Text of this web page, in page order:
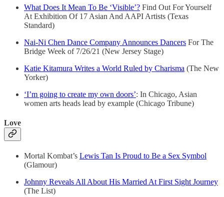
What Does It Mean To Be ‘Visible’? Find Out For Yourself
At Exhibition Of 17 Asian And AAPI Artists (Texas
Standard)
Nai-Ni Chen Dance Company Announces Dancers For The
Bridge Week of 7/26/21 (New Jersey Stage)
Katie Kitamura Writes a World Ruled by Charisma (The New
Yorker)
‘I’m going to create my own doors’: In Chicago, Asian
women arts heads lead by example (Chicago Tribune)
Love
Mortal Kombat’s Lewis Tan Is Proud to Be a Sex Symbol
(Glamour)
Johnny Reveals All About His Married At First Sight Journey
(The List)